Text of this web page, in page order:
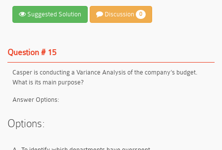
Suggested Solution Discussion 0
Question # 15
Casper is conducting a Variance Analysis of the company’s budget.
What is its main purpose?
Answer Options:
Options: